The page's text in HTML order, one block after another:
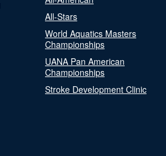
All-Stars
World Aquatics Masters
Championships
UANA Pan American
Championships
Stroke Development Clinic